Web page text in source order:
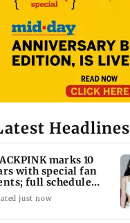
Headlines
marks 10
with special fan
full schedule
just now